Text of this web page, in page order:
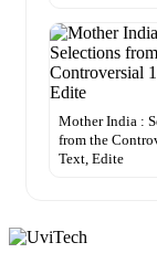
Mother India :
from the
Text, Edite